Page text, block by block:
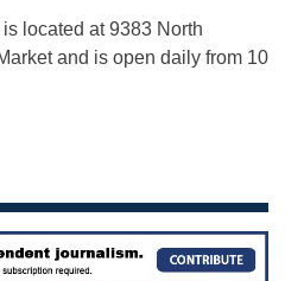
located at 9383 North
and is open daily from 10